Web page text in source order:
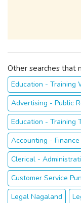
Other searches that
Education - Training
Advertising - Public
Education - Training
Accounting -
Clerical -
Customer Service
Legal Nagaland